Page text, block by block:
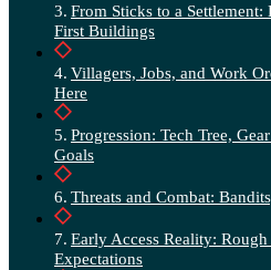
From Sticks to a
First Buildings
Villagers, Jobs, and Work
Here
Progression: Tech Tree,
Goals
Threats and Combat:
Early Access Reality:
Expectations